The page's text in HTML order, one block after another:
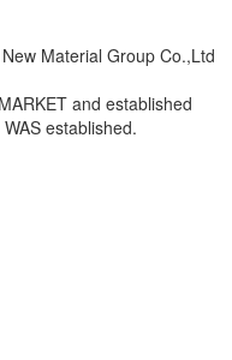
Material Group Co.,Ltd
and established
established.